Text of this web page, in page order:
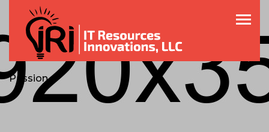
Passion